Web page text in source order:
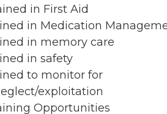
in First Aid
in Medication
in memory care
in safety
to monitor for
exploitation
Opportunities